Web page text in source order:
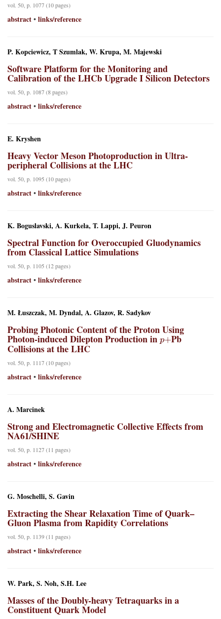
vol. 50, p. 1077 (10 pages)
abstract • links/reference
P. Kopciewicz, T Szumlak, W. Krupa, M. Majewski
Software Platform for the Monitoring and
Calibration of the LHCb Upgrade I Silicon Detectors
vol. 50, p. 1087 (8 pages)
abstract • links/reference
E. Kryshen
Heavy Vector Meson Photoproduction in Ultra-
peripheral Collisions at the LHC
vol. 50, p. 1095 (10 pages)
abstract • links/reference
K. Boguslavski, A. Kurkela, T. Lappi, J. Peuron
Spectral Function for Overoccupied Gluodynamics
from Classical Lattice Simulations
vol. 50, p. 1105 (12 pages)
abstract • links/reference
M. Łuszczak, M. Dyndal, A. Glazov, R. Sadykov
Probing Photonic Content of the Proton Using
Photon-induced Dilepton Production in p+Pb
Collisions at the LHC
vol. 50, p. 1117 (10 pages)
abstract • links/reference
A. Marcinek
Strong and Electromagnetic Collective Effects from
NA61/SHINE
vol. 50, p. 1127 (11 pages)
abstract • links/reference
G. Moschelli, S. Gavin
Extracting the Shear Relaxation Time of Quark–
Gluon Plasma from Rapidity Correlations
vol. 50, p. 1139 (11 pages)
abstract • links/reference
W. Park, S. Noh, S.H. Lee
Masses of the Doubly-heavy Tetraquarks in a
Constituent Quark Model